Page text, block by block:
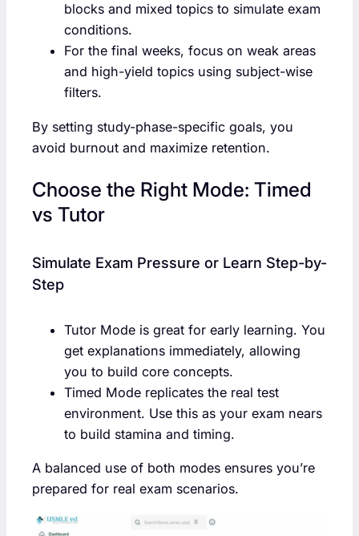
blocks and mixed topics to simulate exam
conditions.
For the final weeks, focus on weak areas
and high-yield topics using subject-wise
filters.
By setting study-phase-specific goals, you
avoid burnout and maximize retention.
Choose the Right Mode: Timed
vs Tutor
Simulate Exam Pressure or Learn Step-by-
Step
Tutor Mode is great for early learning. You
get explanations immediately, allowing
you to build core concepts.
Timed Mode replicates the real test
environment. Use this as your exam nears
to build stamina and timing.
A balanced use of both modes ensures you’re
prepared for real exam scenarios.